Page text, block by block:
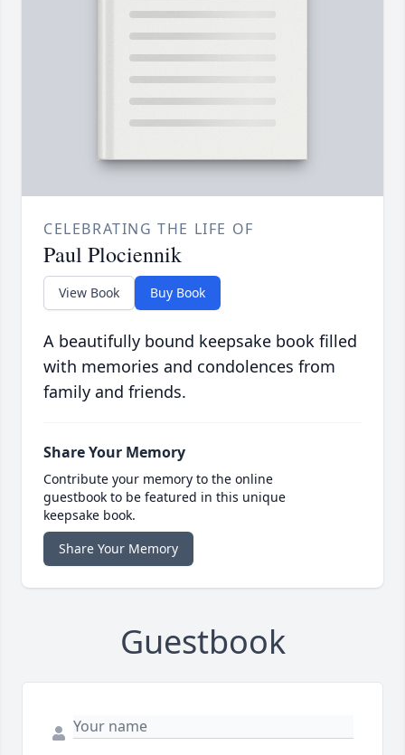
CELEBRATING THE LIFE OF
Paul Plociennik
View Book Buy Book
A beautifully bound keepsake book filled
with memories and condolences from
family and friends.
Share Your Memory
Contribute your memory to the online
guestbook to be featured in this unique
keepsake book.
Share Your Memory
Guestbook